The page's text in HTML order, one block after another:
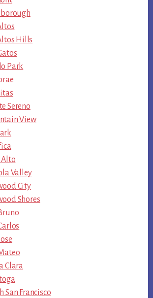
Hills
Park
Sereno
View
Alto
Valley
City
Shores
Clara
San Francisco